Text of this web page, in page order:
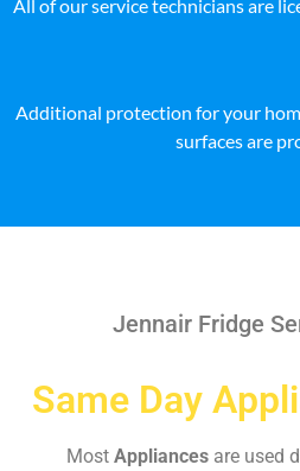
All of our service technicians are
Additional protection for your
surfaces are
Jennair Fridge
Same Day
Most Appliances are used